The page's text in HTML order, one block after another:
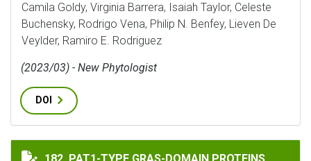
Camila Goldy, Virginia Barrera, Isaiah Taylor, Celeste
Buchensky, Rodrigo Vena, Philip N. Benfey, Lieven De
Veylder, Ramiro E. Rodriguez
(2023/03) - New Phytologist
DOI
PAT1-TYPE GRAS-DOMAIN PROTEINS CONTROL